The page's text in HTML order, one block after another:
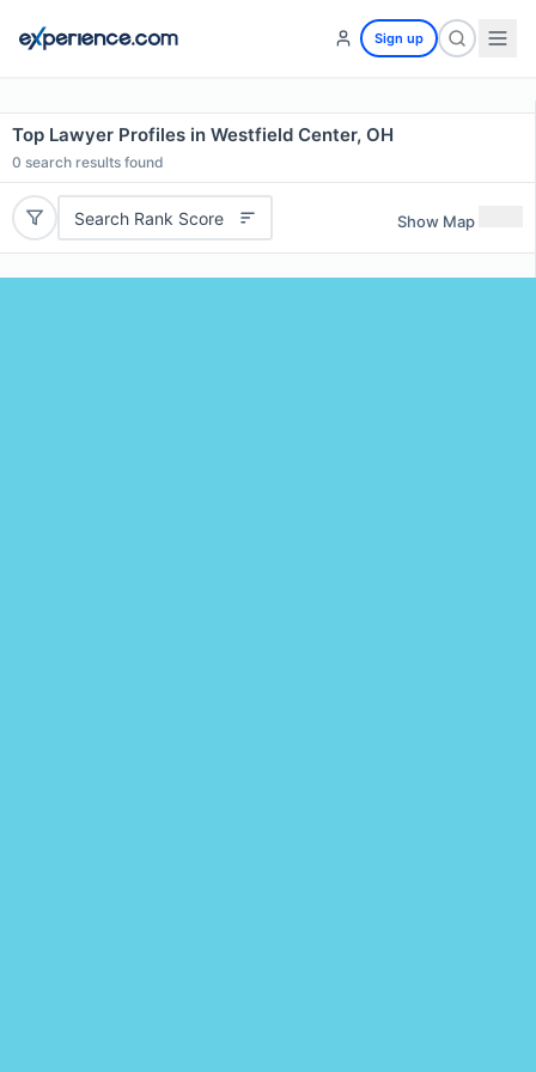
Sign up
Top Lawyer Profiles in Westfield Center, OH
0 search results found
Search Rank Score Show Map